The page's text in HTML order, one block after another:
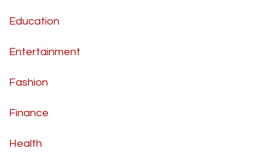
Education
Entertainment
Fashion
Finance
Health